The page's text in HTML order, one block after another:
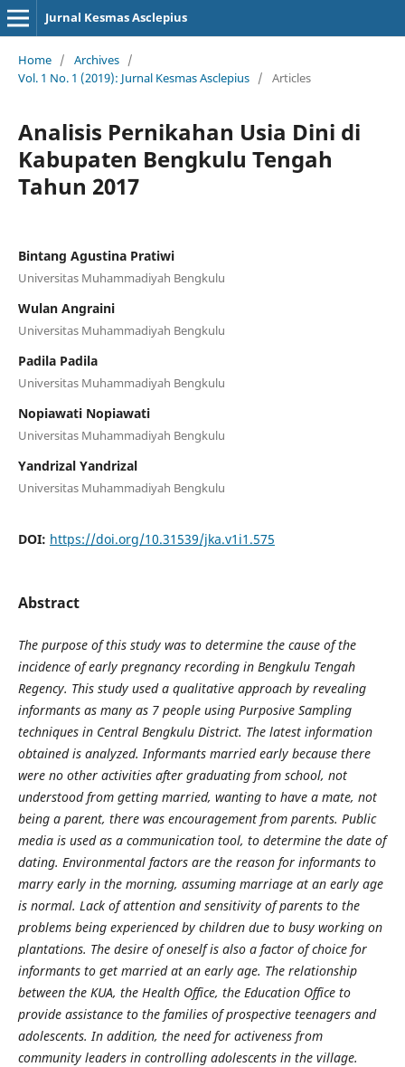
Jurnal Kesmas Asclepius
Home / Archives /
Vol. 1 No. 1 (2019): Jurnal Kesmas Asclepius / Articles
Analisis Pernikahan Usia Dini di
Kabupaten Bengkulu Tengah
Tahun 2017
Bintang Agustina Pratiwi
Universitas Muhammadiyah Bengkulu
Wulan Angraini
Universitas Muhammadiyah Bengkulu
Padila Padila
Universitas Muhammadiyah Bengkulu
Nopiawati Nopiawati
Universitas Muhammadiyah Bengkulu
Yandrizal Yandrizal
Universitas Muhammadiyah Bengkulu
DOI: https://doi.org/10.31539/jka.v1i1.575
Abstract
The purpose of this study was to determine the cause of the
incidence of early pregnancy recording in Bengkulu Tengah
Regency. This study used a qualitative approach by revealing
informants as many as 7 people using Purposive Sampling
techniques in Central Bengkulu District. The latest information
obtained is analyzed. Informants married early because there
were no other activities after graduating from school, not
understood from getting married, wanting to have a mate, not
being a parent, there was encouragement from parents. Public
media is used as a communication tool, to determine the date of
dating. Environmental factors are the reason for informants to
marry early in the morning, assuming marriage at an early age
is normal. Lack of attention and sensitivity of parents to the
problems being experienced by children due to busy working on
plantations. The desire of oneself is also a factor of choice for
informants to get married at an early age. The relationship
between the KUA, the Health Office, the Education Office to
provide assistance to the families of prospective teenagers and
adolescents. In addition, the need for activeness from
community leaders in controlling adolescents in the village.